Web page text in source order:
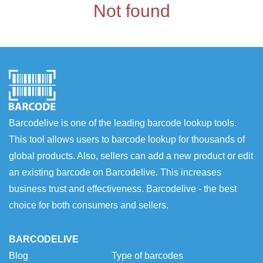
Not found
Barcodelive is one of the leading barcode lookup tools.
This tool allows users to barcode lookup for thousands of
global products. Also, sellers can add a new product or edit
an existing barcode on Barcodelive. This increases
business trust and effectiveness. Barcodelive - the best
choice for both consumers and sellers.
BARCODELIVE
Blog
Type of barcodes